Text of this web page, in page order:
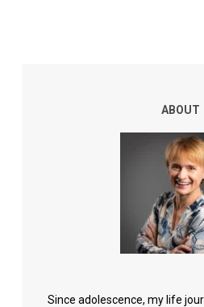
ABOUT
Since adolescence, my life